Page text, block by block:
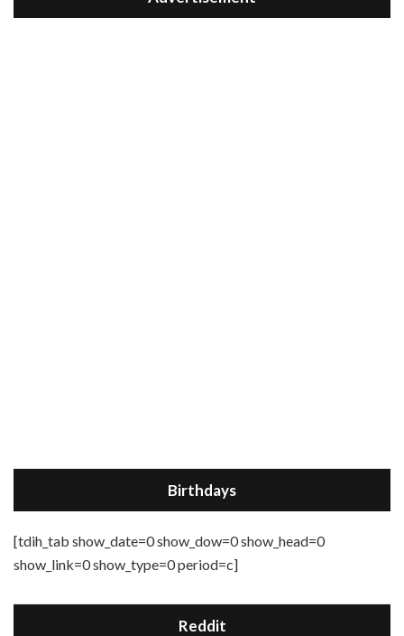
Birthdays
[tdih_tab show_date=0 show_dow=0 show_head=0
show_link=0 show_type=0 period=c]
Reddit